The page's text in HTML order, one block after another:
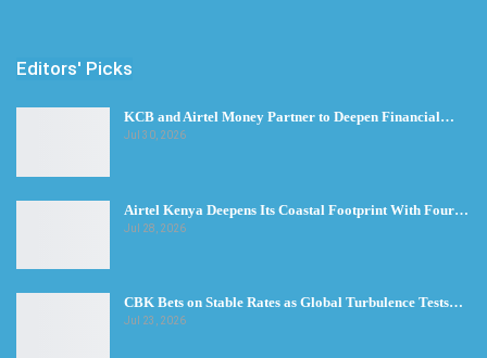
Editors' Picks
KCB and Airtel Money Partner to Deepen Financial…
Jul 30, 2026
Airtel Kenya Deepens Its Coastal Footprint With Four…
Jul 28, 2026
CBK Bets on Stable Rates as Global Turbulence Tests…
Jul 23, 2026